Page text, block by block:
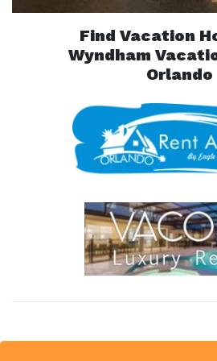
Find Vacation
Wyndham
Orlando